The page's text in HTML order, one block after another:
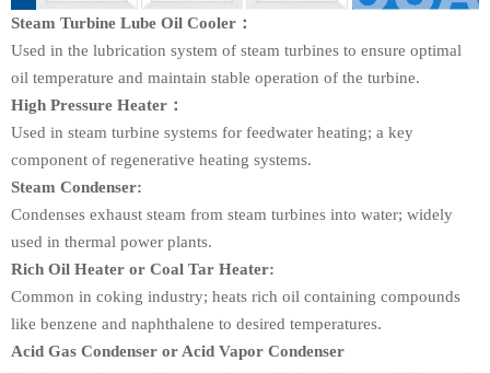
Steam Turbine Lube Oil Cooler：
Used in the lubrication system of steam turbines to ensure optimal
oil temperature and maintain stable operation of the turbine.
High Pressure Heater：
Used in steam turbine systems for feedwater heating; a key
component of regenerative heating systems.
Steam Condenser:
Condenses exhaust steam from steam turbines into water; widely
used in thermal power plants.
Rich Oil Heater or Coal Tar Heater:
Common in coking industry; heats rich oil containing compounds
like benzene and naphthalene to desired temperatures.
Acid Gas Condenser or Acid Vapor Condenser